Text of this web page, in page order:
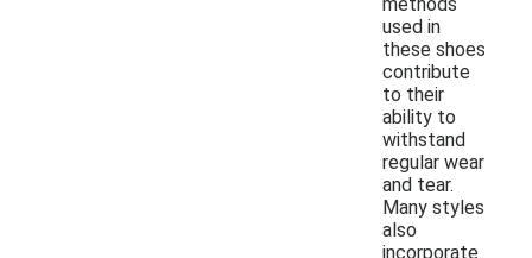
used in
these shoes
contribute
to their
ability to
withstand
regular wear
and tear.
Many styles
also
incorporate